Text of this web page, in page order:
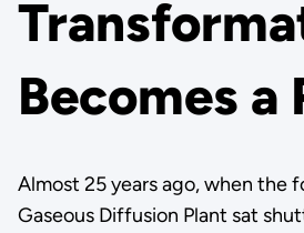
Becomes a
Almost 25 years ago, when the
Gaseous Diffusion Plant sat